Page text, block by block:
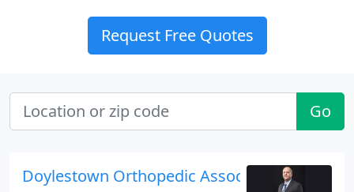
Request Free Quotes
Go
Doylestown Orthopedic Association